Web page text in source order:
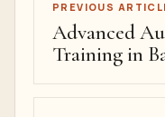
PREVIOUS
Advanced
Training in